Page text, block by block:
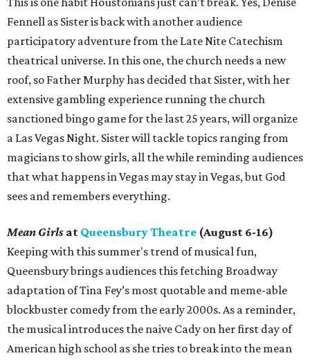
Fennell as Sister is back with another audience
participatory adventure from the Late Nite Catechism
theatrical universe. In this one, the church needs a new
roof, so Father Murphy has decided that Sister, with her
extensive gambling experience running the church
sanctioned bingo game for the last 25 years, will organize
a Las Vegas Night. Sister will tackle topics ranging from
magicians to show girls, all the while reminding audiences
that what happens in Vegas may stay in Vegas, but God
sees and remembers everything.
Mean Girls at Queensbury Theatre (August 6-16)
Keeping with this summer's trend of musical fun,
Queensbury brings audiences this fetching Broadway
adaptation of Tina Fey’s most quotable and meme-able
blockbuster comedy from the early 2000s. As a reminder,
the musical introduces the naive Cady on her first day of
American high school as she tries to break into the mean